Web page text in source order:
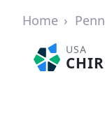
Home
USA